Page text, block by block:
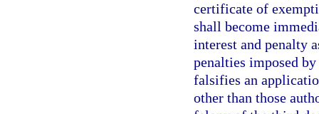
certificate of
shall become
interest and penalty
penalties imposed
falsifies an
other than those